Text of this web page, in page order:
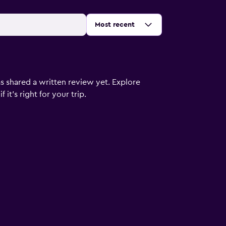
Sort by:
Most recent
shared a written review yet. Explore
it's right for your trip.